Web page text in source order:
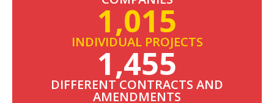
1,015
INDIVIDUAL PROJECTS
1,455
DIFFERENT CONTRACTS AND
AMENDMENTS